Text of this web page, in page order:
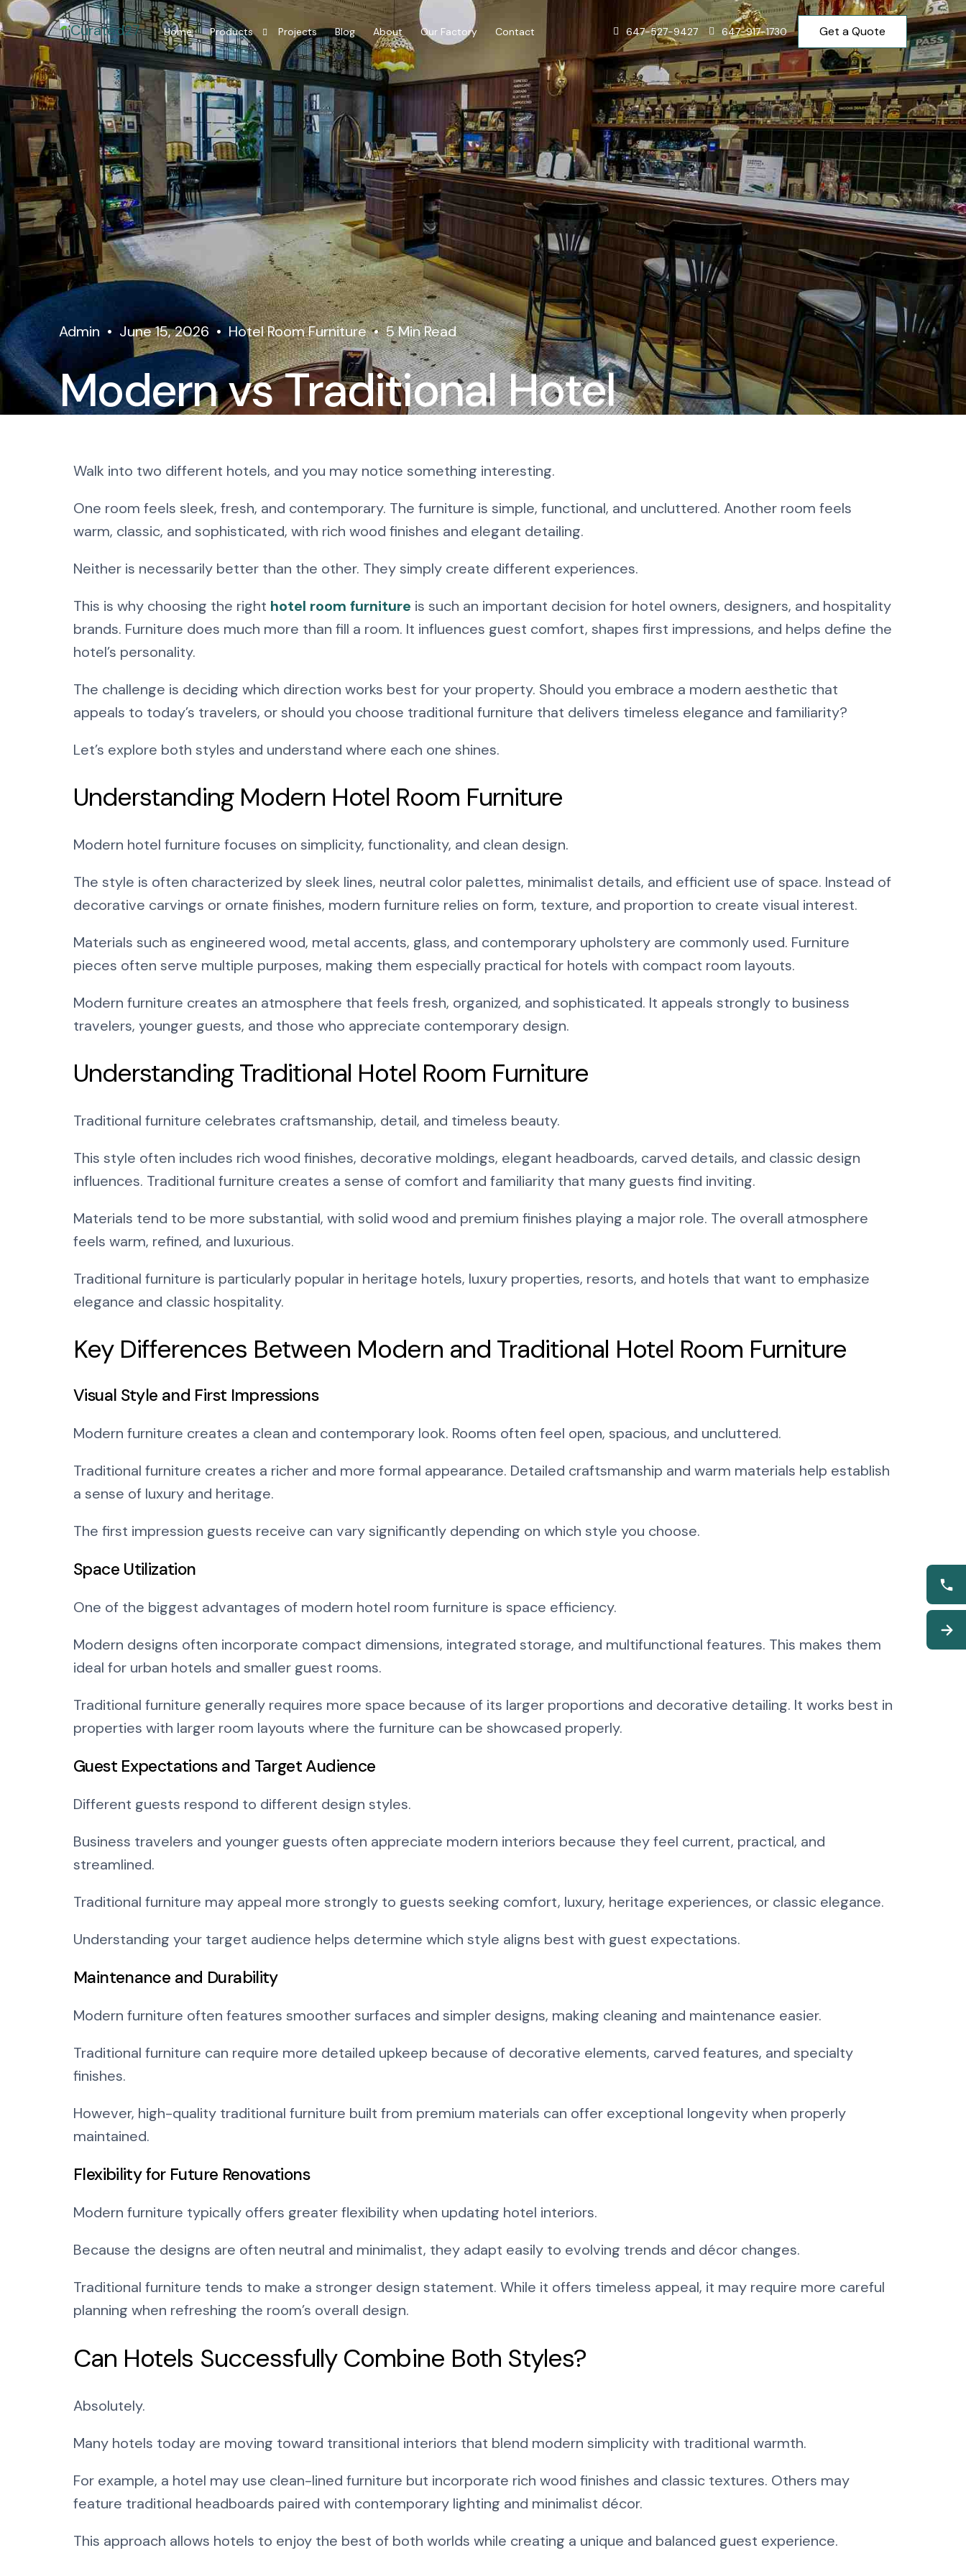
Home Products
Hotel Room Furniture
Hotel Lobby Furniture
Millwork Restaurant
Residential Interior
Projects Blog About Our Factory Contact 647-527-9427 647-917-1730 Get a Quote
Modern vs Traditional Hotel
Works Best?
Admin June 15, 2026 Hotel Room Furniture 5 Min Read
Walk into two different hotels, and you may notice something interesting.
One room feels sleek, fresh, and contemporary. The furniture is simple, functional, and uncluttered. Another room feels
warm, classic, and sophisticated, with rich wood finishes and elegant detailing.
Neither is necessarily better than the other. They simply create different experiences.
This is why choosing the right hotel room furniture is such an important decision for hotel owners, designers, and hospitality
brands. Furniture does much more than fill a room. It influences guest comfort, shapes first impressions, and helps define the
hotel’s personality.
The challenge is deciding which direction works best for your property. Should you embrace a modern aesthetic that
appeals to today’s travelers, or should you choose traditional furniture that delivers timeless elegance and familiarity?
Let’s explore both styles and understand where each one shines.
Understanding Modern Hotel Room Furniture
Modern hotel furniture focuses on simplicity, functionality, and clean design.
The style is often characterized by sleek lines, neutral color palettes, minimalist details, and efficient use of space. Instead of
decorative carvings or ornate finishes, modern furniture relies on form, texture, and proportion to create visual interest.
Materials such as engineered wood, metal accents, glass, and contemporary upholstery are commonly used. Furniture
pieces often serve multiple purposes, making them especially practical for hotels with compact room layouts.
Modern furniture creates an atmosphere that feels fresh, organized, and sophisticated. It appeals strongly to business
travelers, younger guests, and those who appreciate contemporary design.
Understanding Traditional Hotel Room Furniture
Traditional furniture celebrates craftsmanship, detail, and timeless beauty.
This style often includes rich wood finishes, decorative moldings, elegant headboards, carved details, and classic design
influences. Traditional furniture creates a sense of comfort and familiarity that many guests find inviting.
Materials tend to be more substantial, with solid wood and premium finishes playing a major role. The overall atmosphere
feels warm, refined, and luxurious.
Traditional furniture is particularly popular in heritage hotels, luxury properties, resorts, and hotels that want to emphasize
elegance and classic hospitality.
Key Differences Between Modern and Traditional Hotel Room Furniture
Visual Style and First Impressions
Modern furniture creates a clean and contemporary look. Rooms often feel open, spacious, and uncluttered.
Traditional furniture creates a richer and more formal appearance. Detailed craftsmanship and warm materials help establish
a sense of luxury and heritage.
The first impression guests receive can vary significantly depending on which style you choose.
Space Utilization
One of the biggest advantages of modern hotel room furniture is space efficiency.
Modern designs often incorporate compact dimensions, integrated storage, and multifunctional features. This makes them
ideal for urban hotels and smaller guest rooms.
Traditional furniture generally requires more space because of its larger proportions and decorative detailing. It works best in
properties with larger room layouts where the furniture can be showcased properly.
Guest Expectations and Target Audience
Different guests respond to different design styles.
Business travelers and younger guests often appreciate modern interiors because they feel current, practical, and
streamlined.
Traditional furniture may appeal more strongly to guests seeking comfort, luxury, heritage experiences, or classic elegance.
Understanding your target audience helps determine which style aligns best with guest expectations.
Maintenance and Durability
Modern furniture often features smoother surfaces and simpler designs, making cleaning and maintenance easier.
Traditional furniture can require more detailed upkeep because of decorative elements, carved features, and specialty
finishes.
However, high-quality traditional furniture built from premium materials can offer exceptional longevity when properly
maintained.
Flexibility for Future Renovations
Modern furniture typically offers greater flexibility when updating hotel interiors.
Because the designs are often neutral and minimalist, they adapt easily to evolving trends and décor changes.
Traditional furniture tends to make a stronger design statement. While it offers timeless appeal, it may require more careful
planning when refreshing the room’s overall design.
Can Hotels Successfully Combine Both Styles?
Absolutely.
Many hotels today are moving toward transitional interiors that blend modern simplicity with traditional warmth.
For example, a hotel may use clean-lined furniture but incorporate rich wood finishes and classic textures. Others may
feature traditional headboards paired with contemporary lighting and minimalist décor.
This approach allows hotels to enjoy the best of both worlds while creating a unique and balanced guest experience.